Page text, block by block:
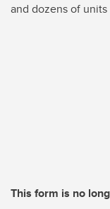
and dozens of units
This form is no